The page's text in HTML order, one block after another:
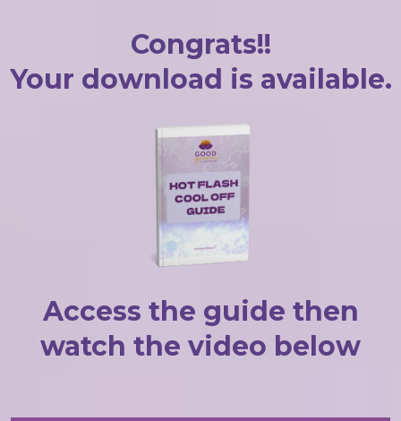
Congrats!!
Your download is available.
Access the guide then
watch the video below